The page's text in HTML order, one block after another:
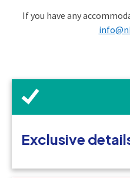
If you have any
Exclusive